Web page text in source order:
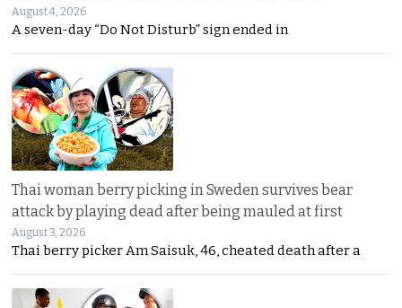
August 4, 2026
A seven-day “Do Not Disturb” sign ended in
Thai woman berry picking in Sweden survives bear
attack by playing dead after being mauled at first
August 3, 2026
Thai berry picker Am Saisuk, 46, cheated death after a